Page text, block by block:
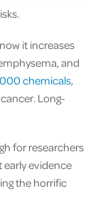
it increases
and
chemicals,
Long-
for researchers
evidence
the horrific